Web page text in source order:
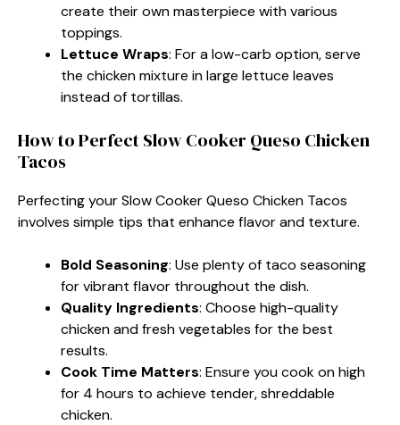
create their own masterpiece with various
toppings.
Lettuce Wraps: For a low-carb option, serve
the chicken mixture in large lettuce leaves
instead of tortillas.
How to Perfect Slow Cooker Queso Chicken
Tacos
Perfecting your Slow Cooker Queso Chicken Tacos
involves simple tips that enhance flavor and texture.
Bold Seasoning: Use plenty of taco seasoning
for vibrant flavor throughout the dish.
Quality Ingredients: Choose high-quality
chicken and fresh vegetables for the best
results.
Cook Time Matters: Ensure you cook on high
for 4 hours to achieve tender, shreddable
chicken.